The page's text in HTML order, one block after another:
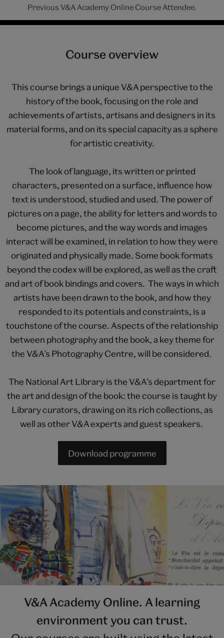
Previous V&A Academy Online Course Attendee.
Course overview
This course brings a unique V&A perspective to the
history of the book, focusing on the role and
achievements of artists, artisans and designers in its
material forms, and on its special capacity as a sphere
for artistic creativity.
The look of language, its written or printed
characters, presented on a surface, influence how
text is understood, studied and used. The power of
pictures on a page, the ability for letters and words to
become pictures, and the way words and images
interact will be examined, in relation to how they were
originated and physically made. Some book formats
beyond the codex will be explored, as well as the craft
and art of book bindings and covers. The ways in which
artists have been drawn to the book, and how they
responded to its potentials and constraints, is a
touchstone of the course. Aspects of the relationship
between photography and the book, a key theme for
the V&A’s Photography Centre, will be considered.
The National Art Library is the V&A’s department for
the art and design of the book: the course is taught by
Library curators, drawing on its rich collections, as
well as other V&A experts and guest speakers.
Download programme
V&A Academy Online. A learning
environment you can trust.